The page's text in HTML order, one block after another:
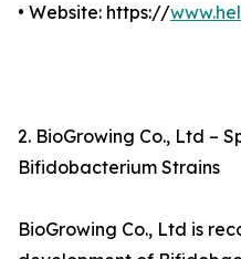
• Website: https://
2. BioGrowing Co., Ltd –
Bifidobacterium Strains
BioGrowing Co., Ltd is